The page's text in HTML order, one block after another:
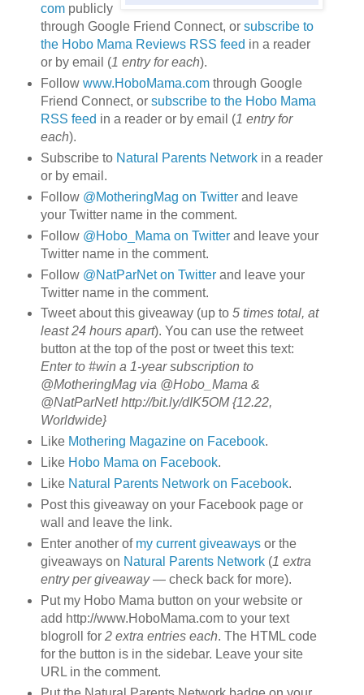
compublicly
through Google Friend Connect, or subscribe to
the Hobo Mama Reviews RSS feed in a reader
or by email (1 entry for each).
Follow www.HoboMama.comthrough Google
Friend Connect, or subscribe to the Hobo Mama
RSS feed in a reader or by email (1 entry for
each).
Subscribe to Natural Parents Networkin a reader
or by email.
Follow @MotheringMag on Twitterand leave
your Twitter name in the comment.
Follow @Hobo_Mama on Twitterand leave your
Twitter name in the comment.
Follow @NatParNet on Twitterand leave your
Twitter name in the comment.
Tweet about this giveaway (up to 5 times total, at
least 24 hours apart). You can use the retweet
button at the top of the post or tweet this text:
Enter to #win a 1-year subscription to
@MotheringMag via @Hobo_Mama &
@NatParNet! http://bit.ly/dIK5OM {12.22,
Worldwide}
Like Mothering Magazine on Facebook.
Like Hobo Mama on Facebook.
Like Natural Parents Network on Facebook.
Post this giveaway on your Facebook page or
wall and leave the link.
Enter another of my current giveawaysor the
giveaways on Natural Parents Network(1 extra
entry per giveaway— check back for more).
Put my Hobo Mama button on your website or
add http://www.HoboMama.com to your text
blogroll for 2 extra entries each. The HTML code
for the button is in the sidebar. Leave your site
URL in the comment.